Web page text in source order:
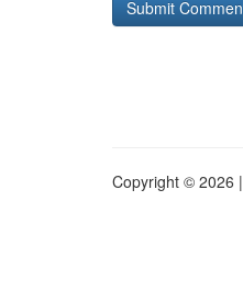
Copyright © 2026 |